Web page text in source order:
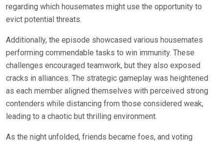
regarding which housemates might use the opportunity to
evict potential threats.
Additionally, the episode showcased various housemates
performing commendable tasks to win immunity. These
challenges encouraged teamwork, but they also exposed
cracks in alliances. The strategic gameplay was heightened
as each member aligned themselves with perceived strong
contenders while distancing from those considered weak,
leading to a chaotic but thrilling environment.
As the night unfolded, friends became foes, and voting